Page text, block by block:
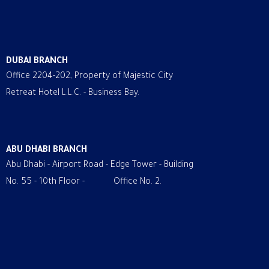
DUBAI BRANCH
Office 2204-202, Property of Majestic City
Retreat Hotel L.L.C. - Business Bay.
ABU DHABI BRANCH
Abu Dhabi - Airport Road - Edge Tower - Building
No. 55 - 10th Floor - Office No. 2.